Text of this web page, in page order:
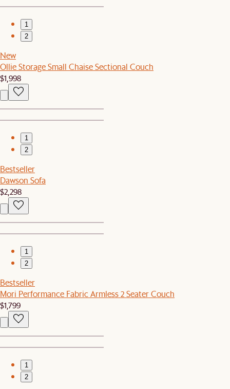
1
2
New
Ollie Storage Small Chaise Sectional Couch
$1,998
1
2
Bestseller
Dawson Sofa
$2,298
1
2
Bestseller
Mori Performance Fabric Armless 2 Seater Couch
$1,799
1
2